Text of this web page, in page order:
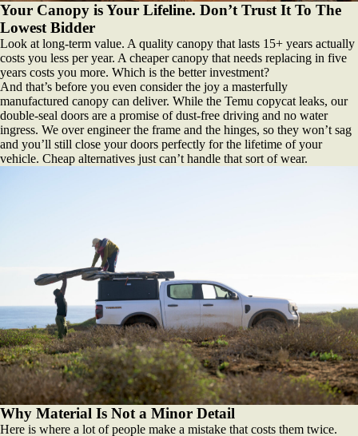
Your Canopy is Your Lifeline. Don’t Trust It To The
Lowest Bidder
Look at long-term value. A quality canopy that lasts 15+ years actually
costs you less per year. A cheaper canopy that needs replacing in five
years costs you more. Which is the better investment?
And that’s before you even consider the joy a masterfully
manufactured canopy can deliver. While the Temu copycat leaks, our
double-seal doors are a promise of dust-free driving and no water
ingress. We over engineer the frame and the hinges, so they won’t sag
and you’ll still close your doors perfectly for the lifetime of your
vehicle. Cheap alternatives just can’t handle that sort of wear.
Why Material Is Not a Minor Detail
Here is where a lot of people make a mistake that costs them twice.